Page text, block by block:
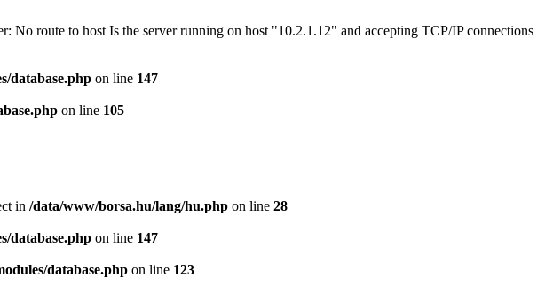
No route to host Is the server running on host "10.2.1.12" and accepting TCP/IP connections
database.php on line 147
on line 105
in /data/www/borsa.hu/lang/hu.php on line 28
database.php on line 147
database.php on line 123